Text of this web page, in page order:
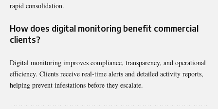
rapid consolidation.
How does digital monitoring benefit commercial
clients?
Digital monitoring improves compliance, transparency, and operational
efficiency. Clients receive real-time alerts and detailed activity reports,
helping prevent infestations before they escalate.